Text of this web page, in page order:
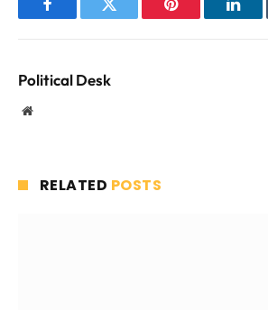
FacebookTwitter Pinterest
Political Desk
Website
RELATED POSTS